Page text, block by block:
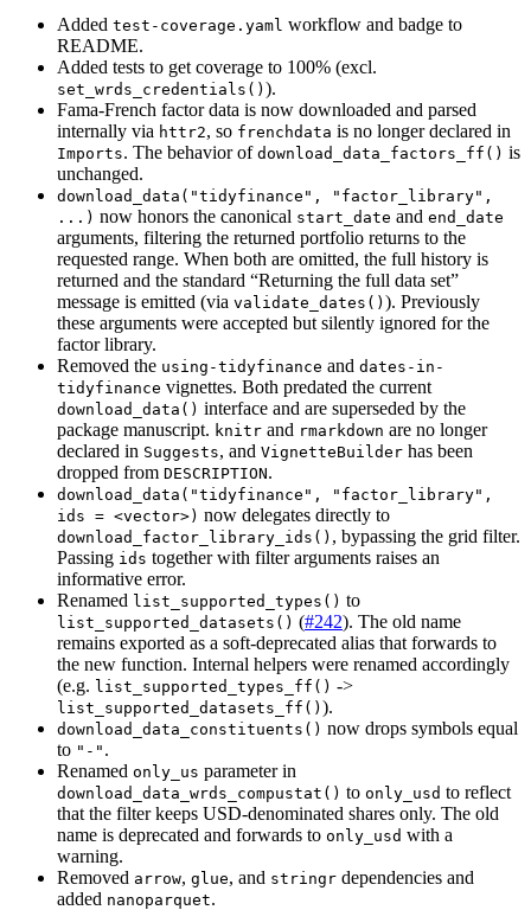
Added test-coverage.yaml workflow and badge to
README.
Added tests to get coverage to 100% (excl.
set_wrds_credentials() ).
Fama-French factor data is now downloaded and parsed
internally via httr2, so frenchdata is no longer declared in
Imports. The behavior of download_data_factors_ff() is
unchanged.
download_data("tidyfinance", "factor_library",
...) now honors the canonical start_date and end_date
arguments, filtering the returned portfolio returns to the
requested range. When both are omitted, the full history is
returned and the standard “Returning the full data set”
message is emitted (via validate_dates() ). Previously
these arguments were accepted but silently ignored for the
factor library.
Removed the using-tidyfinance and dates-in-
tidyfinance vignettes. Both predated the current
download_data() interface and are superseded by the
package manuscript. knitr and rmarkdown are no longer
declared in Suggests, and VignetteBuilder has been
dropped from DESCRIPTION.
download_data("tidyfinance", "factor_library",
ids = <vector>) now delegates directly to
download_factor_library_ids() , bypassing the grid filter.
Passing ids together with filter arguments raises an
informative error.
Renamed list_supported_types() to
list_supported_datasets() (#242). The old name
remains exported as a soft-deprecated alias that forwards to
the new function. Internal helpers were renamed accordingly
(e.g. list_supported_types_ff() ->
list_supported_datasets_ff() ).
download_data_constituents() now drops symbols equal
to "-" .
Renamed only_us parameter in
download_data_wrds_compustat() to only_usd to reflect
that the filter keeps USD-denominated shares only. The old
name is deprecated and forwards to only_usd with a
warning.
Removed arrow, glue, and stringr dependencies and
added nanoparquet.